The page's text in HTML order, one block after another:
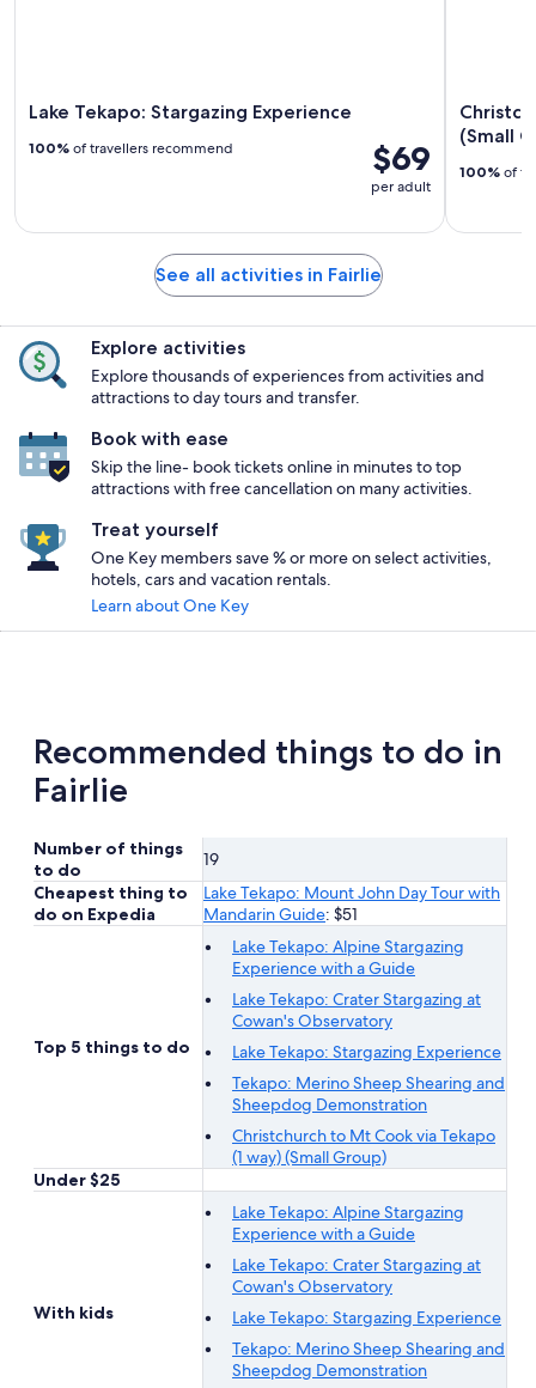
Lake Tekapo: Stargazing Experience
$69
per adult
100% of travellers recommend
(Small
100% of
See all activities in Fairlie
Explore activities
Explore thousands of experiences from activities and
attractions to day tours and transfer.
Book with ease
Skip the line- book tickets online in minutes to top
attractions with free cancellation on many activities.
Treat yourself
One Key members save % or more on select activities,
hotels, cars and vacation rentals.
Learn about One Key
Recommended things to do in
Fairlie
Number of things
to do
19
Cheapest thing to
do on Expedia
Lake Tekapo: Mount John Day Tour with
Mandarin Guide: $51
Top 5 things to do
Lake Tekapo: Alpine Stargazing
Experience with a Guide
Lake Tekapo: Crater Stargazing at
Cowan's Observatory
Lake Tekapo: Stargazing Experience
Tekapo: Merino Sheep Shearing and
Sheepdog Demonstration
Christchurch to Mt Cook via Tekapo
(1 way) (Small Group)
Under $25
With kids
Lake Tekapo: Alpine Stargazing
Experience with a Guide
Lake Tekapo: Crater Stargazing at
Cowan's Observatory
Lake Tekapo: Stargazing Experience
Tekapo: Merino Sheep Shearing and
Sheepdog Demonstration